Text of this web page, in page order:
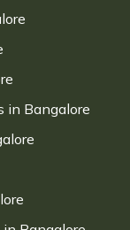
in Bangalore